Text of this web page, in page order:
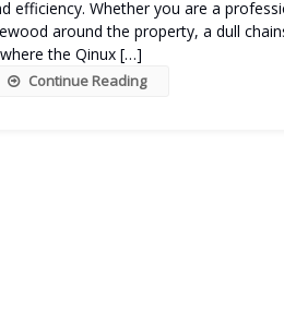
efficiency. Whether you are a
around the property, a dull
the Qinux […]
Continue Reading